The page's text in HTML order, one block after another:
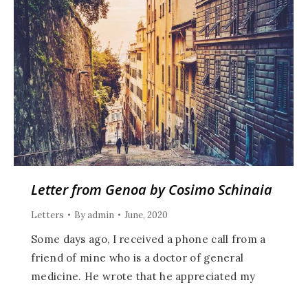
Letter from Genoa by Cosimo Schinaia
Letters Byadmin June, 2020
Some days ago, I received a phone call from a
friend of mine who is a doctor of general
medicine. He wrote that he appreciated my